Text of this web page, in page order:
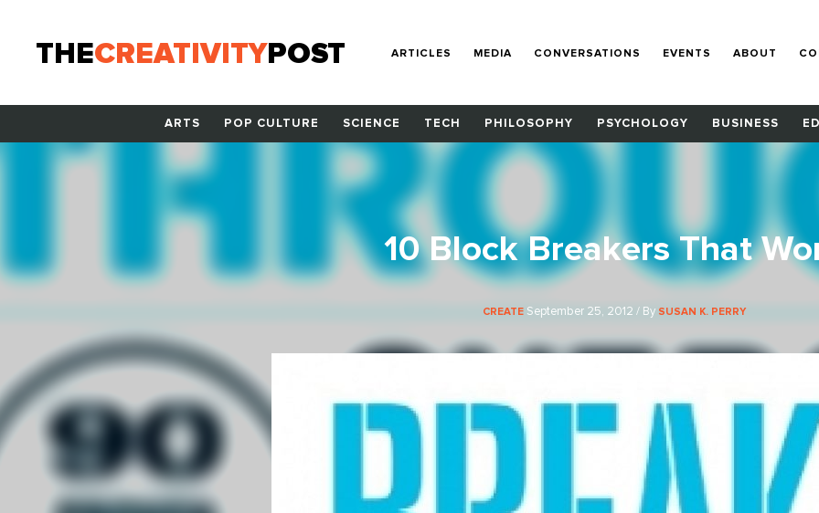
THECREATIVITYPOST ARTICLES MEDIA CONVERSATIONS EVENTS ABOUT
ARTS POP CULTURE SCIENCE TECH PHILOSOPHY PSYCHOLOGY BUSINESS
10 Block Breakers That
CREATE September 25, 2012 / By SUSAN K. PERRY